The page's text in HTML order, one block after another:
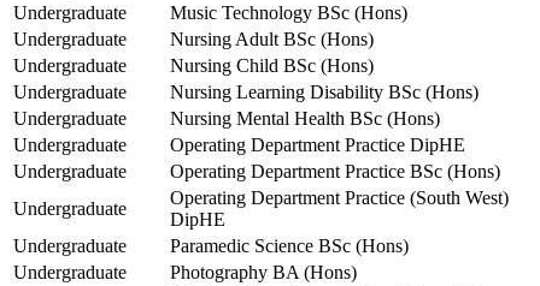
Undergraduate
Music Technology BSc (Hons)
Undergraduate
Nursing Adult BSc (Hons)
Undergraduate
Nursing Child BSc (Hons)
Undergraduate
Nursing Learning Disability BSc (Hons)
Undergraduate
Nursing Mental Health BSc (Hons)
Undergraduate
Operating Department Practice DipHE
Undergraduate
Operating Department Practice BSc (Hons)
Undergraduate
Operating Department Practice (South West)
DipHE
Undergraduate
Paramedic Science BSc (Hons)
Undergraduate
Photography BA (Hons)